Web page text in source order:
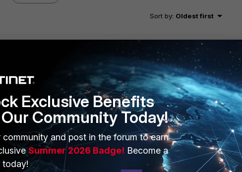
Sort by: Oldest first
I will seek to get you an answer or help. We will reply to this
Exclusive Benefits
Community Today!
community and post in the forum to earn
Summer 2026 Badge! Become a
today!